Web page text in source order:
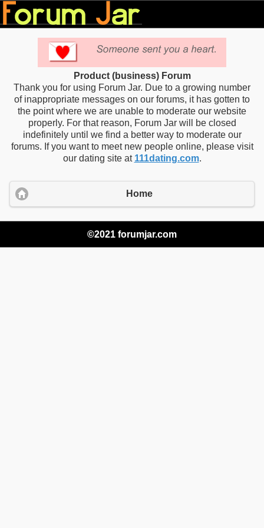
Product (business) Forum
Thank you for using Forum Jar. Due to a growing number
of inappropriate messages on our forums, it has gotten to
the point where we are unable to moderate our website
properly. For that reason, Forum Jar will be closed
indefinitely until we find a better way to moderate our
forums. If you want to meet new people online, please visit
our dating site at 111dating.com.
Home
©2021 forumjar.com